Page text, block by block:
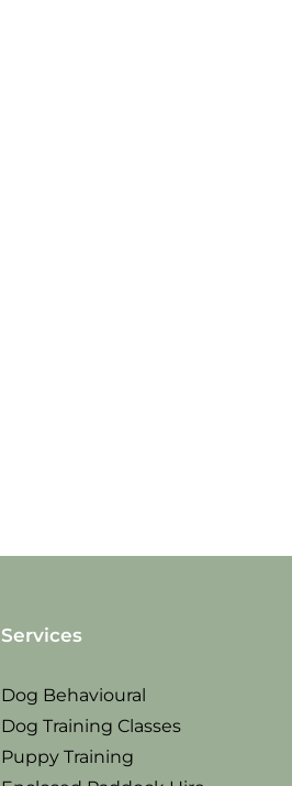
Services
Dog Behavioural
Dog Training Classes
Puppy Training